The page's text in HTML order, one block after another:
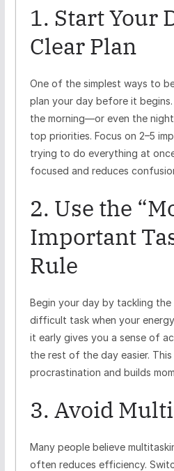
1. Start Your
Clear Plan
One of the simplest ways to
plan your day before it
the morning—or even the
top priorities. Focus on 2–5
trying to do everything at
focused and reduces
2. Use the
Important
Rule
Begin your day by tackling
difficult task when your
it early gives you a sense of
the rest of the day easier.
procrastination and builds
3. Avoid
Many people believe
often reduces efficiency.